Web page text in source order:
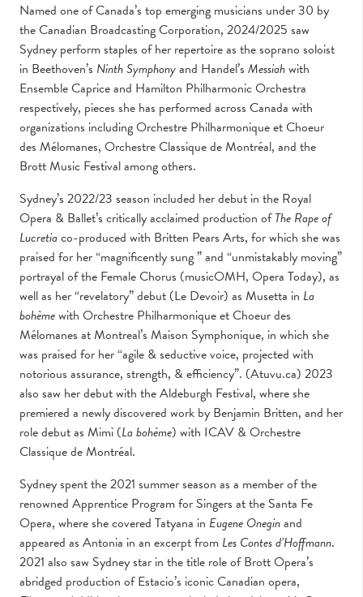
Named one of Canada’s top emerging musicians under 30 by
the Canadian Broadcasting Corporation, 2024/2025 saw
Sydney perform staples of her repertoire as the soprano soloist
in Beethoven’s Ninth Symphonyand Handel’s Messiahwith
Ensemble Caprice and Hamilton Philharmonic Orchestra
respectively, pieces she has performed across Canada with
organizations including Orchestre Philharmonique et Choeur
des Mélomanes, Orchestre Classique de Montréal, and the
Brott Music Festival among others.
Sydney’s 2022/23 season included her debut in the Royal
Opera & Ballet’s critically acclaimed production ofThe Rape of
Lucretiaco-produced with Britten Pears Arts, for which she was
praised for her “magnificently sung ” and “unmistakably moving”
portrayal of the Female Chorus (musicOMH, Opera Today), as
well as her “revelatory” debut (Le Devoir) as Musetta in La
bohèmewith Orchestre Philharmonique et Choeur des
Mélomanes at Montreal’s Maison Symphonique, in which she
was praised for her “agile & seductive voice, projected with
notorious assurance, strength, & efficiency”. (Atuvu.ca) 2023
also saw her debut with the Aldeburgh Festival, where she
premiered a newly discovered work by Benjamin Britten, and her
role debut as Mimì (La bohème) with ICAV & Orchestre
Classique de Montréal.
Sydney spent the 2021 summer season as a member of the
renowned Apprentice Program for Singers at the Santa Fe
Opera, where she covered Tatyana in Eugene Oneginand
appeared as Antonia in an excerpt from Les Contes d’Hoffmann.
2021 also saw Sydney star in the title role of Brott Opera’s
abridged production of Estacio’s iconic Canadian opera,